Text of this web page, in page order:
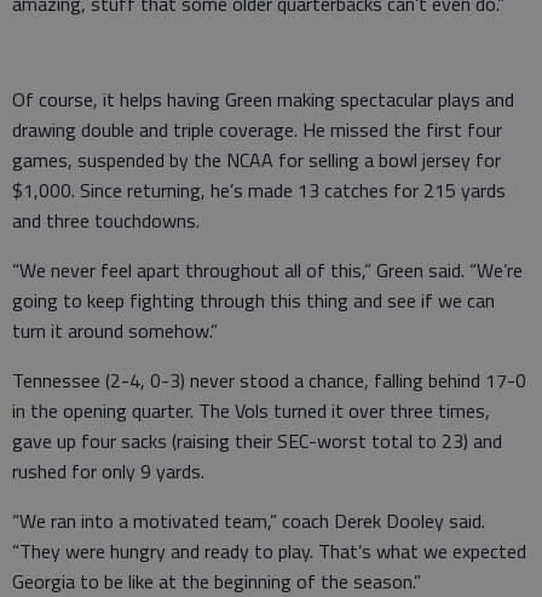
Of course, it helps having Green making spectacular plays and
drawing double and triple coverage. He missed the first four
games, suspended by the NCAA for selling a bowl jersey for
$1,000. Since returning, he’s made 13 catches for 215 yards
and three touchdowns.
“We never feel apart throughout all of this,” Green said. “We’re
going to keep fighting through this thing and see if we can
turn it around somehow.”
Tennessee (2-4, 0-3) never stood a chance, falling behind 17-0
in the opening quarter. The Vols turned it over three times,
gave up four sacks (raising their SEC-worst total to 23) and
rushed for only 9 yards.
“We ran into a motivated team,” coach Derek Dooley said.
“They were hungry and ready to play. That’s what we expected
Georgia to be like at the beginning of the season.”